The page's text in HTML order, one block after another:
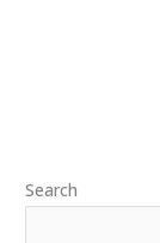
Search